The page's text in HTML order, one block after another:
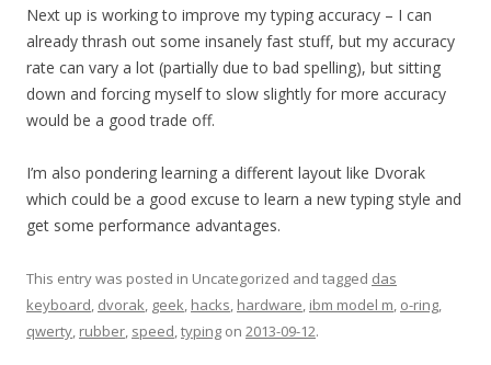
Next up is working to improve my typing accuracy – I can
already thrash out some insanely fast stuff, but my accuracy
rate can vary a lot (partially due to bad spelling), but sitting
down and forcing myself to slow slightly for more accuracy
would be a good trade off.
I’m also pondering learning a different layout like Dvorak
which could be a good excuse to learn a new typing style and
get some performance advantages.
This entry was posted in Uncategorized and tagged das
keyboard, dvorak, geek, hacks, hardware, ibm model m, o-ring,
qwerty, rubber, speed,typing on 2013-09-12.